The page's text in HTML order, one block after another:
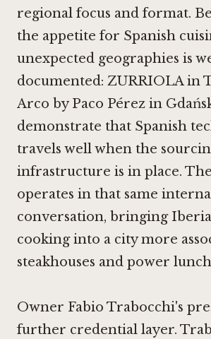
regional focus and format.
the appetite for Spanish
unexpected geographies is
documented: ZURRIOLA in
Arco by Paco Pérez in
demonstrate that Spanish
travels well when the
infrastructure is in place.
operates in that same
conversation, bringing
cooking into a city more
steakhouses and power
Owner Fabio Trabocchi's
further credential layer.